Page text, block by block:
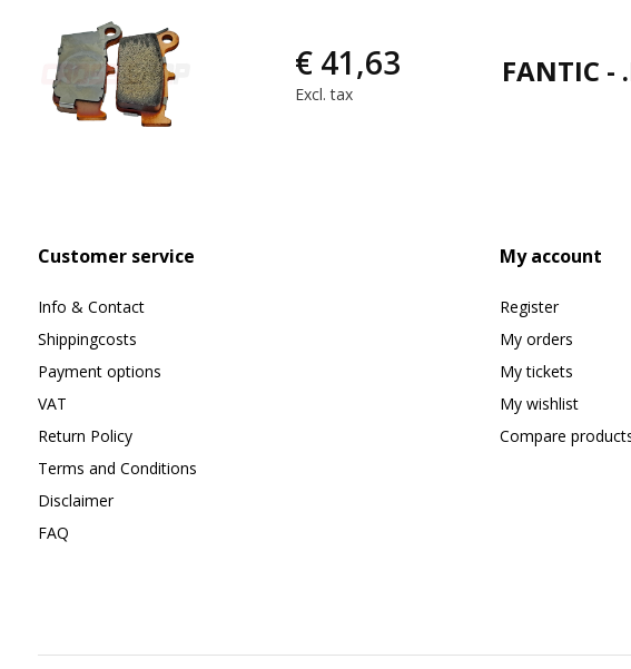
€ 41,63
Excl. tax
FANTIC -
Customer service
Info & Contact
Shippingcosts
Payment options
VAT
Return Policy
Terms and Conditions
Disclaimer
FAQ
My account
Register
My orders
My tickets
My wishlist
Compare